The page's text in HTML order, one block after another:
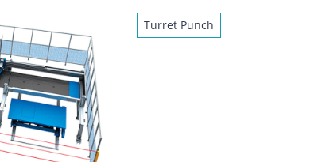
Turret Punch